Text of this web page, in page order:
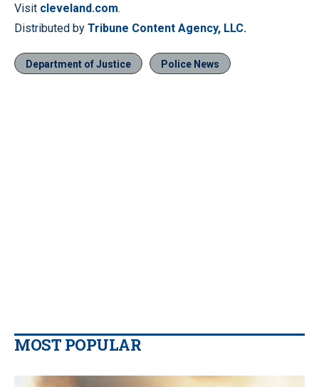
Visit cleveland.com.
Distributed by Tribune Content Agency, LLC.
Department of Justice Police News
MOST POPULAR